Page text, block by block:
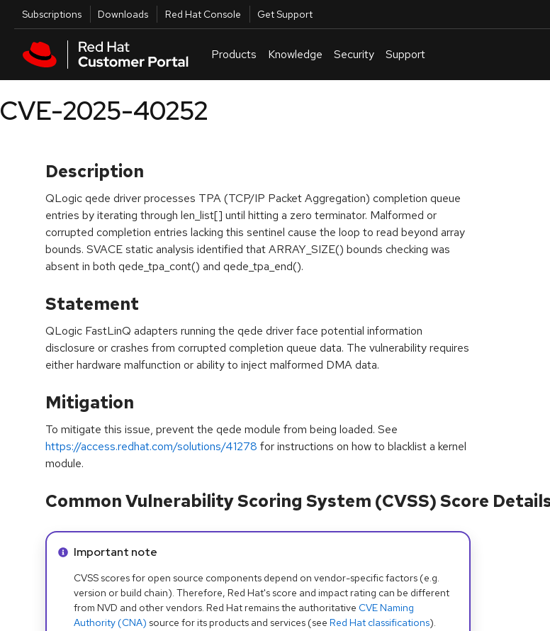
Skip to main content
Utilities
Subscriptions Downloads Red Hat Console Get Support
Products Knowledge Security Support
CVE-2025-40252
Description
QLogic qede driver processes TPA (TCP/IP Packet Aggregation) completion queue
entries by iterating through len_list[] until hitting a zero terminator. Malformed or
corrupted completion entries lacking this sentinel cause the loop to read beyond array
bounds. SVACE static analysis identified that ARRAY_SIZE() bounds checking was
absent in both qede_tpa_cont() and qede_tpa_end().
Statement
QLogic FastLinQ adapters running the qede driver face potential information
disclosure or crashes from corrupted completion queue data. The vulnerability requires
either hardware malfunction or ability to inject malformed DMA data.
Mitigation
To mitigate this issue, prevent the qede module from being loaded. See
https://access.redhat.com/solutions/41278 for instructions on how to blacklist a kernel
module.
Common Vulnerability Scoring System (CVSS) Score
Info alert:
Important note
CVSS scores for open source components depend on vendor-specific factors (e.g.
version or build chain). Therefore, Red Hat's score and impact rating can be different
from NVD and other vendors. Red Hat remains the authoritative CVE Naming
Authority (CNA) source for its products and services (see Red Hat classifications).